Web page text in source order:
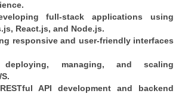
full-stack applications using
React.js, and Node.js.
responsive and user-friendly interfaces
managing, and scaling
API development and backend